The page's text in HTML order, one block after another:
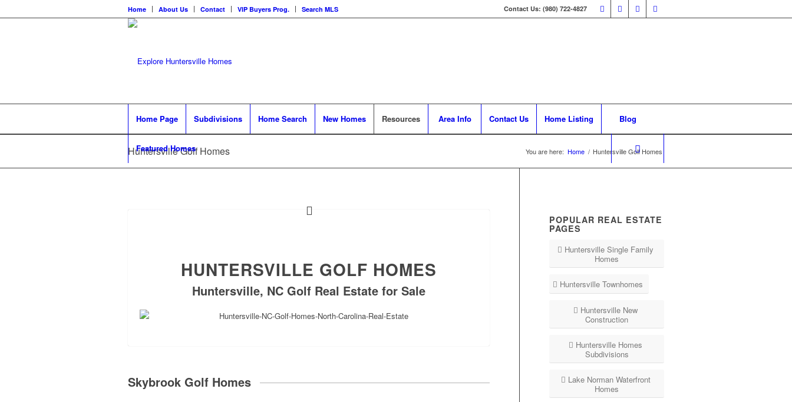
Home About Us Contact VIP Buyers Prog. Search MLS Contact Us: (980) 722-4827
Home Page Subdivisions Home Search New Homes Resources Area Info Contact Us Home Listing Blog
Featured Homes
Huntersville Golf Homes You are here: Home / Huntersville Golf Homes
HUNTERSVILLE GOLF HOMES
Huntersville, NC Golf Real Estate for Sale
Skybrook Golf Homes
POPULAR REAL ESTATE
PAGES
Huntersville Single Family
Homes
Huntersville Townhomes
Huntersville New
Construction
Huntersville Homes
Subdivisions
Lake Norman Waterfront
Homes